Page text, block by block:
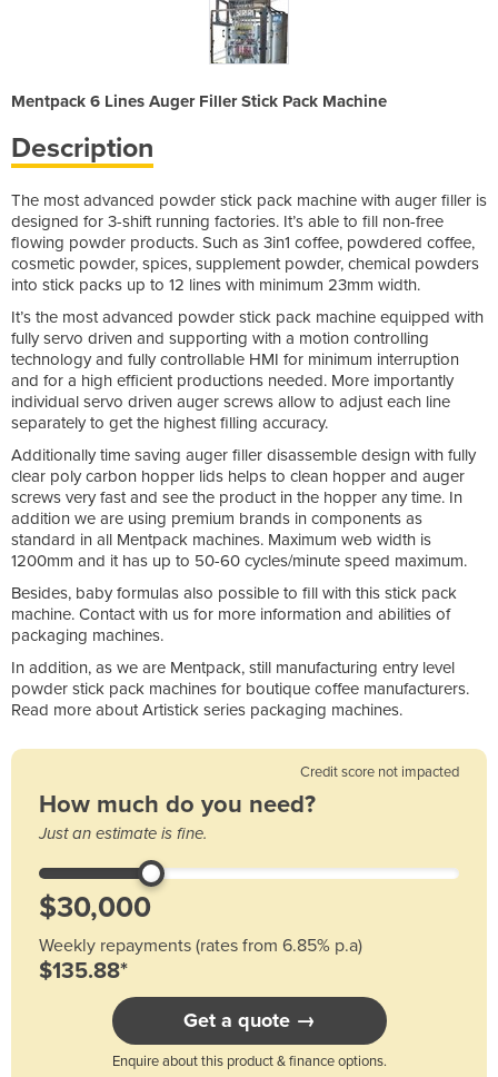
Mentpack 6 Lines Auger Filler Stick Pack Machine
Description
The most advanced powder stick pack machine with auger filler is
designed for 3-shift running factories. It’s able to fill non-free
flowing powder products. Such as 3in1 coffee, powdered coffee,
cosmetic powder, spices, supplement powder, chemical powders
into stick packs up to 12 lines with minimum 23mm width.
It’s the most advanced powder stick pack machine equipped with
fully servo driven and supporting with a motion controlling
technology and fully controllable HMI for minimum interruption
and for a high efficient productions needed. More importantly
individual servo driven auger screws allow to adjust each line
separately to get the highest filling accuracy.
Additionally time saving auger filler disassemble design with fully
clear poly carbon hopper lids helps to clean hopper and auger
screws very fast and see the product in the hopper any time. In
addition we are using premium brands in components as
standard in all Mentpack machines. Maximum web width is
1200mm and it has up to 50-60 cycles/minute speed maximum.
Besides, baby formulas also possible to fill with this stick pack
machine. Contact with us for more information and abilities of
packaging machines.
In addition, as we are Mentpack, still manufacturing entry level
powder stick pack machines for boutique coffee manufacturers.
Read more about Artistick series packaging machines.
Credit score not impacted
How much do you need?
Just an estimate is fine.
Weekly repayments (rates from 6.85% p.a)
$135.88*
Get a quote →
Enquire about this product & finance options.